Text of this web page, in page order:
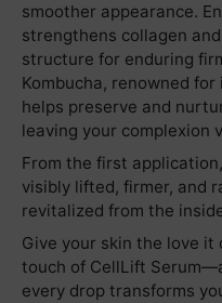
smoother appearance.
strengthens collagen
structure for enduring
Kombucha, renowned
helps preserve and
leaving your complexion
From the first
visibly lifted, firmer, and
revitalized from the
Give your skin the love
touch of CellLift
every drop transforms